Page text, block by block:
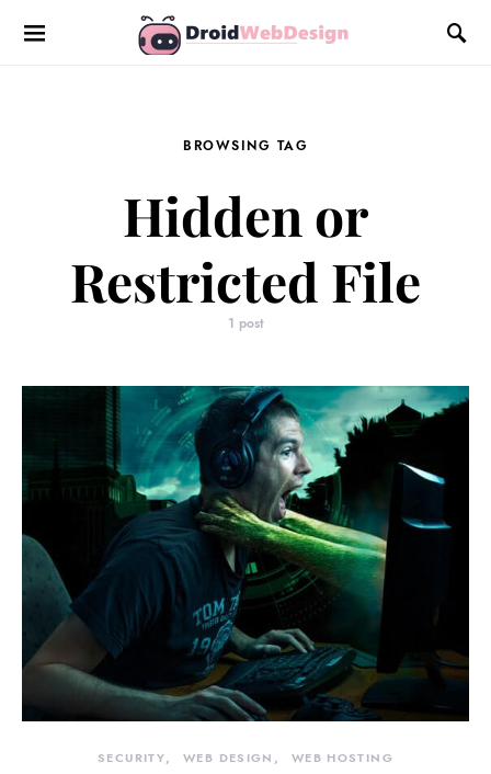
BROWSING TAG
Hidden or
Restricted File
1 post
SECURITY WEB DESIGN WEB HOSTING